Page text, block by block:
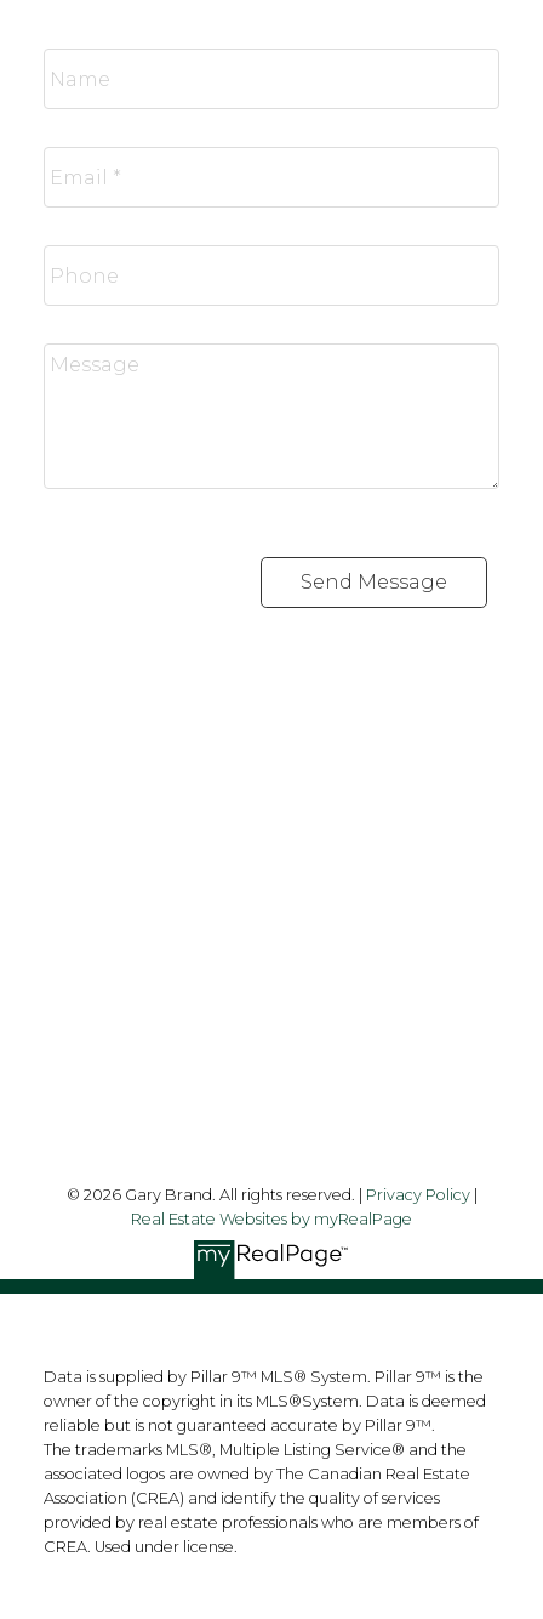
Send Message
© 2026 Gary Brand. All rights reserved. | Privacy Policy|
Real Estate Websites by myRealPage
Data is supplied by Pillar 9™ MLS® System. Pillar 9™ is the
owner of the copyright in its MLS®System. Data is deemed
reliable but is not guaranteed accurate by Pillar 9™.
The trademarks MLS®, Multiple Listing Service® and the
associated logos are owned by The Canadian Real Estate
Association (CREA) and identify the quality of services
provided by real estate professionals who are members of
CREA. Used under license.